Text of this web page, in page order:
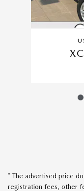
* The advertised price
registration fees, other